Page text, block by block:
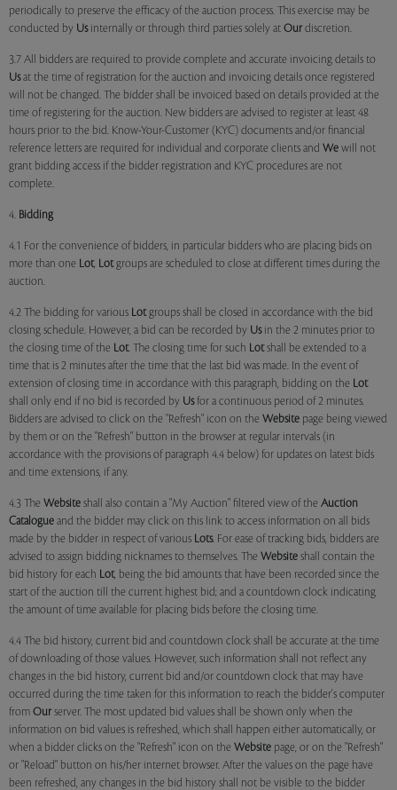
periodically to preserve the efficacy of the auction process. This exercise may be
conducted by Usinternally or through third parties solely at Our discretion.
3.7 All bidders are required to provide complete and accurate invoicing details to
Usat the time of registration for the auction and invoicing details once registered
will not be changed. The bidder shall be invoiced based on details provided at the
time of registering for the auction. New bidders are advised to register at least 48
hours prior to the bid. Know-Your-Customer (KYC) documents and/or financial
reference letters are required for individual and corporate clients and We will not
grant bidding access if the bidder registration and KYC procedures are not
complete.
4. Bidding
4.1 For the convenience of bidders, in particular bidders who are placing bids on
more than one Lot, Lotgroups are scheduled to close at different times during the
auction.
4.2 The bidding for various Lotgroups shall be closed in accordance with the bid
closing schedule. However, a bid can be recorded by Usin the 2 minutes prior to
the closing time of the Lot. The closing time for such Lotshall be extended to a
time that is 2 minutes after the time that the last bid was made. In the event of
extension of closing time in accordance with this paragraph, bidding on the Lot
shall only end if no bid is recorded by Usfor a continuous period of 2 minutes.
Bidders are advised to click on the "Refresh" icon on the Website page being viewed
by them or on the "Refresh" button in the browser at regular intervals (in
accordance with the provisions of paragraph 4.4 below) for updates on latest bids
and time extensions, if any.
4.3 The Website shall also contain a "My Auction" filtered view of the Auction
Catalogue and the bidder may click on this link to access information on all bids
made by the bidder in respect of various Lots. For ease of tracking bids, bidders are
advised to assign bidding nicknames to themselves. The Website shall contain the
bid history for each Lot, being the bid amounts that have been recorded since the
start of the auction till the current highest bid; and a countdown clock indicating
the amount of time available for placing bids before the closing time.
4.4 The bid history, current bid and countdown clock shall be accurate at the time
of downloading of those values. However, such information shall not reflect any
changes in the bid history, current bid and/or countdown clock that may have
occurred during the time taken for this information to reach the bidder's computer
from Our server. The most updated bid values shall be shown only when the
information on bid values is refreshed, which shall happen either automatically, or
when a bidder clicks on the "Refresh" icon on the Website page, or on the "Refresh"
or "Reload" button on his/her internet browser. After the values on the page have
been refreshed, any changes in the bid history shall not be visible to the bidder